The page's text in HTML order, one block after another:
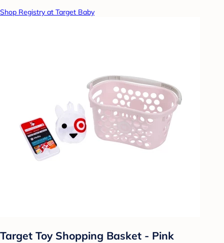
Shop Registry at Target Baby
Target Toy Shopping Basket - Pink